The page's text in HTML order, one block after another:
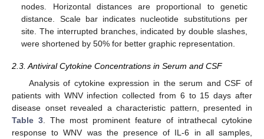
nodes. Horizontal distances are proportional to genetic
distance. Scale bar indicates nucleotide substitutions per
site. The interrupted branches, indicated by double slashes,
were shortened by 50% for better graphic representation.
2.3. Antiviral Cytokine Concentrations in Serum and CSF
Analysis of cytokine expression in the serum and CSF of
patients with WNV infection collected from 6 to 15 days after
disease onset revealed a characteristic pattern, presented in
Table 3 . The most prominent feature of intrathecal cytokine
response to WNV was the presence of IL-6 in all samples,